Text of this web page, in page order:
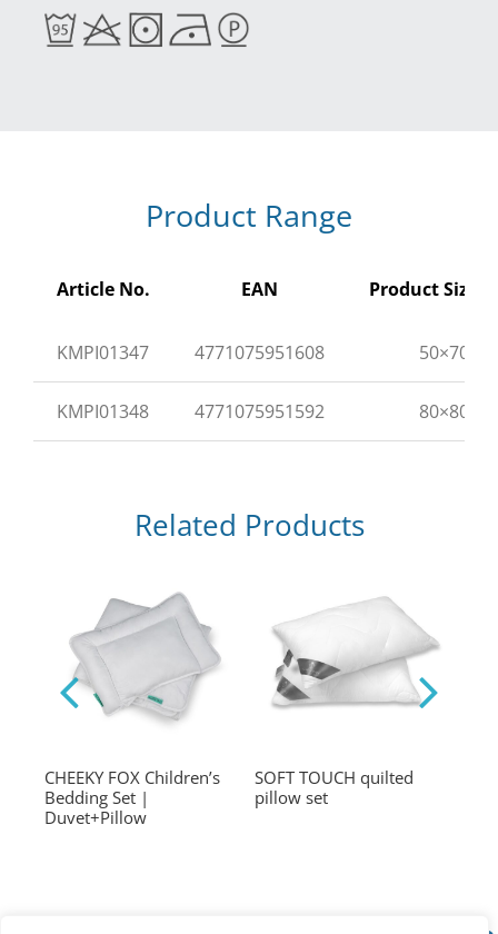
Product Range
Article No. EAN Product Size
KMPI01347 4771075951608 50×70
KMPI01348 4771075951592 80×80
Related Products
CHEEKY FOX Children’s
Bedding Set |
Duvet+Pillow
SOFT TOUCH quilted
pillow set